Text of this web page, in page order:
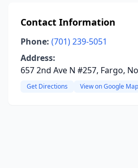
Contact Information
Phone: (701) 239-5051
Address:
657 2nd Ave N #257, Fargo,
Get Directions View on Google